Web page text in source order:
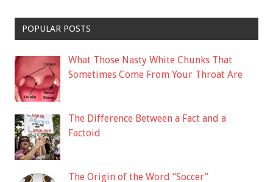
POPULAR POSTS
What Those Nasty White Chunks That
Sometimes Come From Your Throat Are
The Difference Between a Fact and a
Factoid
The Origin of the Word “Soccer”